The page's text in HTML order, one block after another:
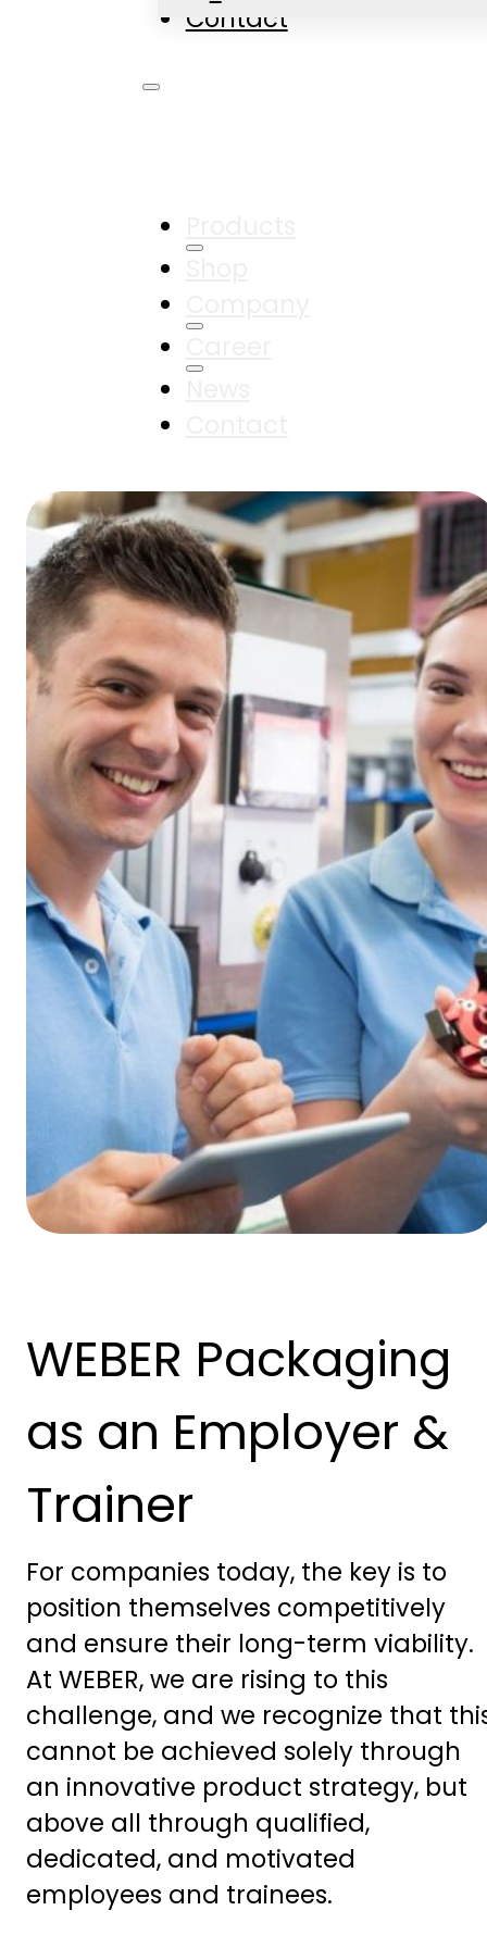
Contact
WEBER Packaging
as an Employer &
Trainer
For companies today, the key is to
position themselves competitively
and ensure their long-term viability.
At WEBER, we are rising to this
challenge, and we recognize that
cannot be achieved solely through
an innovative product strategy, but
above all through qualified,
dedicated, and motivated
employees and trainees.